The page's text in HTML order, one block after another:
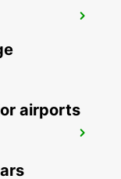
airports